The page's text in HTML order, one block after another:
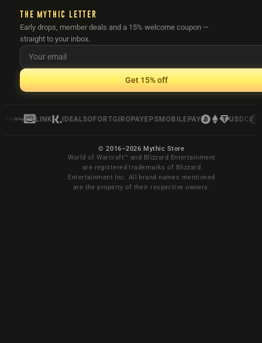
THE MYTHIC LETTER
Early drops, member deals and a 15% welcome coupon —
straight to your inbox.
Get 15% off
LINK IDEAL SOFORTGIROPAYEPSMOBILEPAY USDC
© 2016–2026 Mythic Store
World of Warcraft™ and Blizzard Entertainment
are registered trademarks of Blizzard
Entertainment Inc. All brand names mentioned
are the property of their respective owners.